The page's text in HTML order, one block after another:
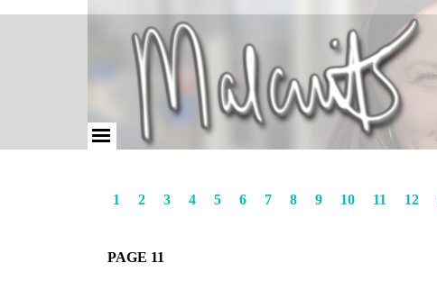
1
2 3 4 5 6 7 8 9 10 11 12
PAGE 11